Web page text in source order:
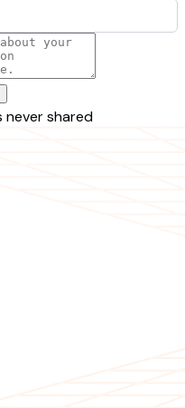
never shared